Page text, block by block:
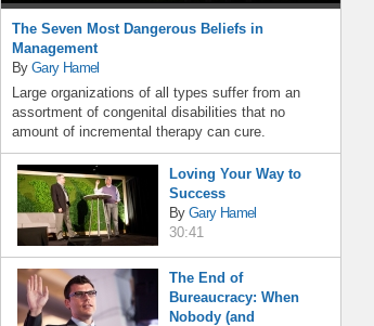
The Seven Most Dangerous Beliefs in
Management
ByGary Hamel
Large organizations of all types suffer from an
assortment of congenital disabilities that no
amount of incremental therapy can cure.
Loving Your Way to
Success
ByGary Hamel
30:41
The End of
Bureaucracy: When
Nobody (and